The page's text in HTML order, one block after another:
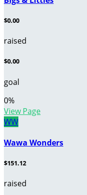
$0.00
raised
$0.00
goal
0%
View Page
WW
Wawa Wonders
$151.12
raised